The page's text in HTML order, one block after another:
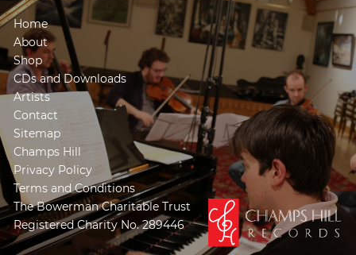
Home
About
Shop
CDs and Downloads
Artists
Contact
Sitemap
Champs Hill
Privacy Policy
Terms and Conditions
The Bowerman Charitable Trust
Registered Charity No. 289446